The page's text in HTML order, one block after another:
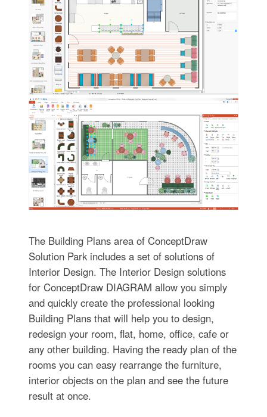
The Building Plans area of ConceptDraw
Solution Park includes a set of solutions of
Interior Design. The Interior Design solutions
for ConceptDraw DIAGRAM allow you simply
and quickly create the professional looking
Building Plans that will help you to design,
redesign your room, flat, home, office, cafe or
any other building. Having the ready plan of the
rooms you can easy rearrange the furniture,
interior objects on the plan and see the future
result at once.